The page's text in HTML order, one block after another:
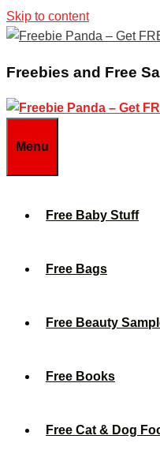
Skip to content
Freebies and Free
Menu
Free Baby Stuff
Free Bags
Free Beauty
Free Books
Free Cat & Dog